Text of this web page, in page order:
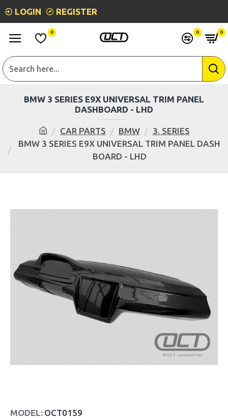
LOGIN REGISTER
0 0 0
CAR PARTS BMW
3. SERIES
BMW 3 SERIES E9X UNIVERSAL TRIM PANEL DASH
BOARD - LHD
BMW 3 SERIES E9X UNIVERSAL TRIM PANEL
DASHBOARD - LHD
MODEL: OCT0159